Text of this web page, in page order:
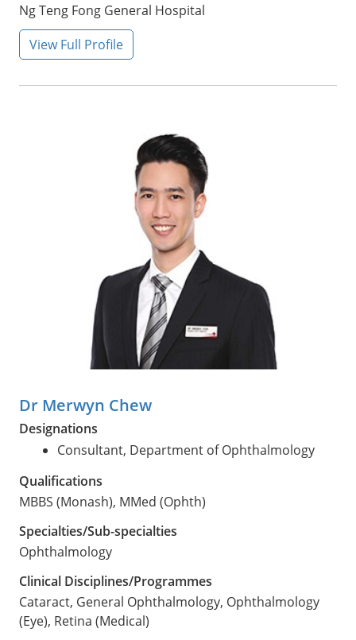
Ng Teng Fong General Hospital
View Full Profile
Dr Merwyn Chew
Designations
Consultant, Department of Ophthalmology
Qualifications
MBBS (Monash), MMed (Ophth)
Specialties/Sub-specialties
Ophthalmology
Clinical Disciplines/Programmes
Cataract, General Ophthalmology, Ophthalmology
(Eye), Retina (Medical)